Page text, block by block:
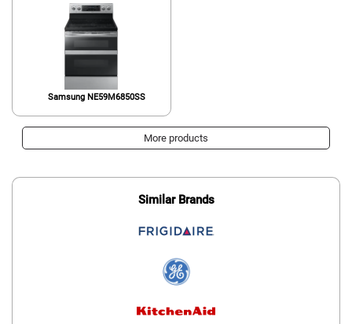
Samsung NE59M6850SS
More products
Similar Brands